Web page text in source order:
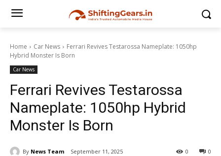
Home Car News
Ferrari Revives Testarossa Nameplate: 1050hp
Hybrid Monster Is Born
Car News
Ferrari Revives Testarossa
Nameplate: 1050hp Hybrid
Monster Is Born
By News Team September 11, 2025 0
0